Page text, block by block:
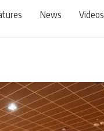
News Videos